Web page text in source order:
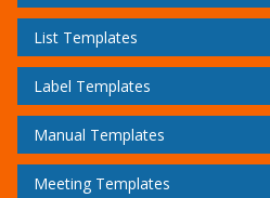
List Templates
Label Templates
Manual Templates
Meeting Templates